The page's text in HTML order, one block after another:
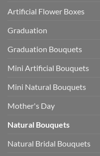
Artificial Flower Boxes
Graduation
Graduation Bouquets
Mini Artificial Bouquets
Mini Natural Bouquets
Mother's Day
Natural Bouquets
Natural Bridal Bouquets